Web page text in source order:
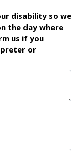
disability so we
the day where
us if you
or